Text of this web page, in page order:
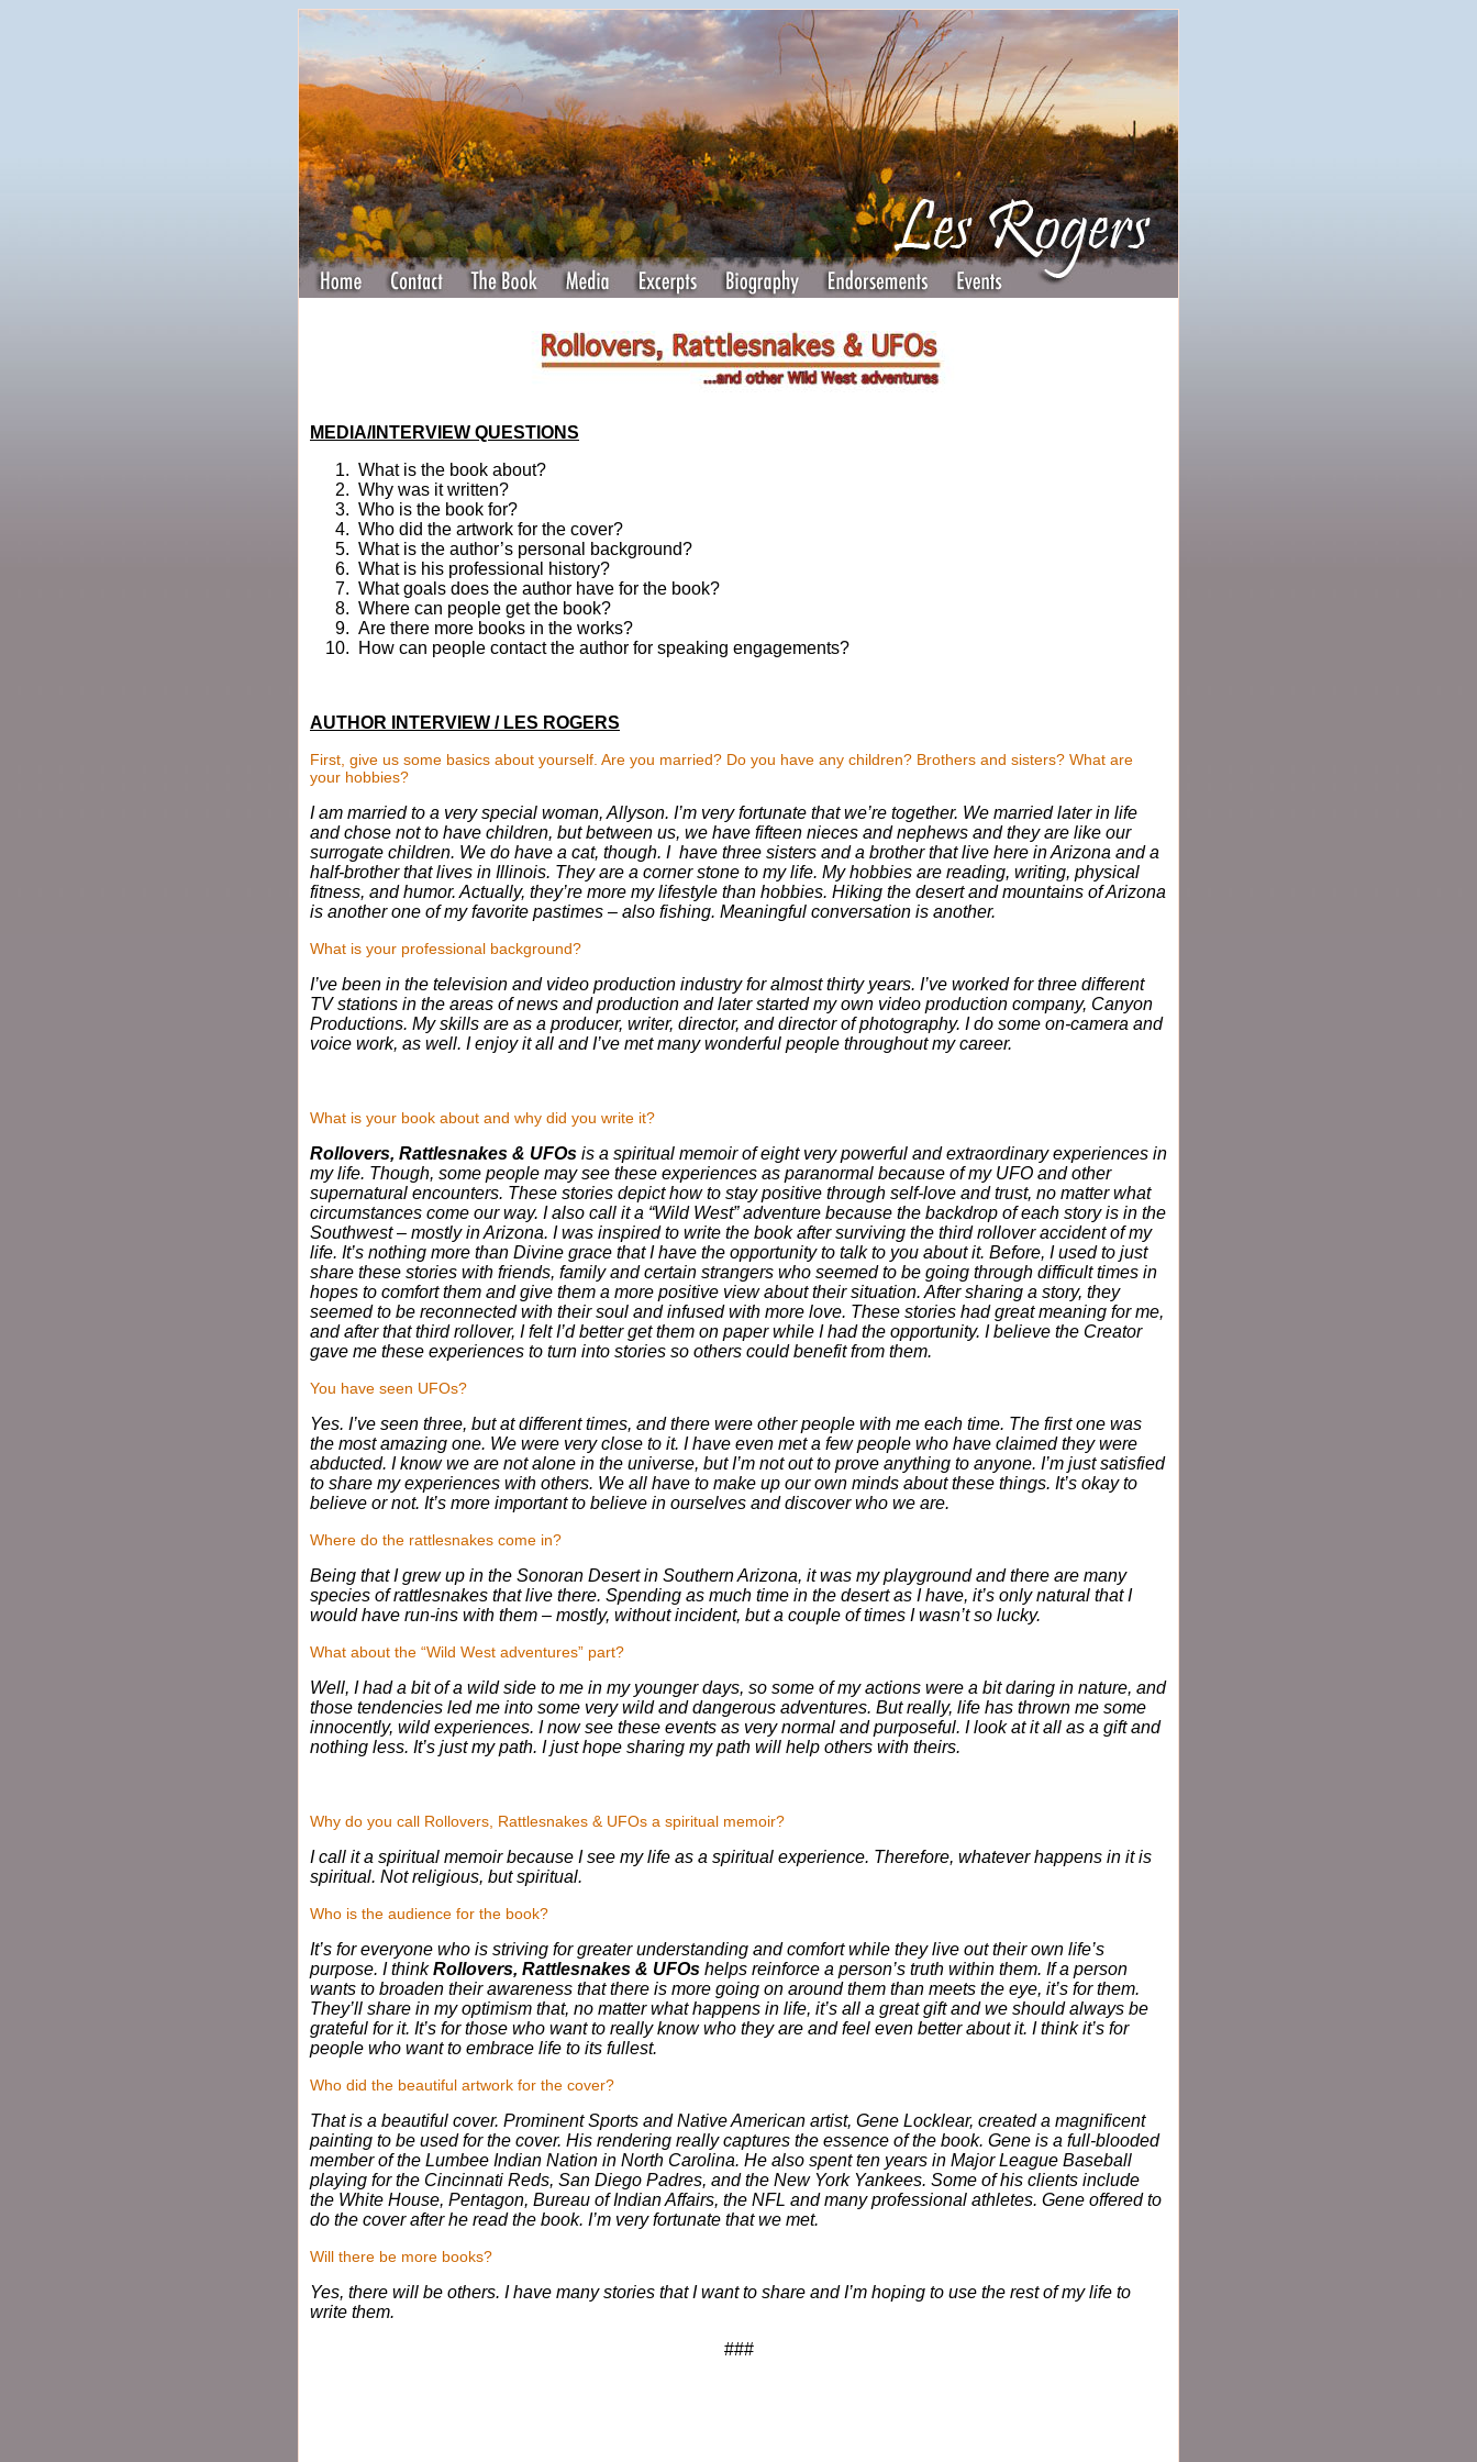
MEDIA/INTERVIEW QUESTIONS
What is the book about?
Why was it written?
Who is the book for?
Who did the artwork for the cover?
What is the author’s personal background?
What is his professional history?
What goals does the author have for the book?
Where can people get the book?
Are there more books in the works?
How can people contact the author for speaking engagements?
AUTHOR INTERVIEW / LES ROGERS
First, give us some basics about yourself. Are you married? Do you have any children? Brothers and sisters? What are
your hobbies?
I am married to a very special woman, Allyson. I’m very fortunate that we’re together. We married later in life
and chose not to have children, but between us, we have fifteen nieces and nephews and they are like our
surrogate children. We do have a cat, though. I have three sisters and a brother that live here in Arizona and a
half-brother that lives in Illinois. They are a corner stone to my life. My hobbies are reading, writing, physical
fitness, and humor. Actually, they’re more my lifestyle than hobbies. Hiking the desert and mountains of Arizona
is another one of my favorite pastimes – also fishing. Meaningful conversation is another.
What is your professional background?
I’ve been in the television and video production industry for almost thirty years. I’ve worked for three different
TV stations in the areas of news and production and later started my own video production company, Canyon
Productions. My skills are as a producer, writer, director, and director of photography. I do some on-camera and
voice work, as well. I enjoy it all and I’ve met many wonderful people throughout my career.
What is your book about and why did you write it?
Rollovers, Rattlesnakes & UFOs is a spiritual memoir of eight very powerful and extraordinary experiences in
my life. Though, some people may see these experiences as paranormal because of my UFO and other
supernatural encounters. These stories depict how to stay positive through self-love and trust, no matter what
circumstances come our way. I also call it a “Wild West” adventure because the backdrop of each story is in the
Southwest – mostly in Arizona. I was inspired to write the book after surviving the third rollover accident of my
life. It’s nothing more than Divine grace that I have the opportunity to talk to you about it. Before, I used to just
share these stories with friends, family and certain strangers who seemed to be going through difficult times in
hopes to comfort them and give them a more positive view about their situation. After sharing a story, they
seemed to be reconnected with their soul and infused with more love. These stories had great meaning for me,
and after that third rollover, I felt I’d better get them on paper while I had the opportunity. I believe the Creator
gave me these experiences to turn into stories so others could benefit from them.
You have seen UFOs?
Yes. I’ve seen three, but at different times, and there were other people with me each time. The first one was
the most amazing one. We were very close to it. I have even met a few people who have claimed they were
abducted. I know we are not alone in the universe, but I’m not out to prove anything to anyone. I’m just satisfied
to share my experiences with others. We all have to make up our own minds about these things. It’s okay to
believe or not. It’s more important to believe in ourselves and discover who we are.
Where do the rattlesnakes come in?
Being that I grew up in the Sonoran Desert in Southern Arizona, it was my playground and there are many
species of rattlesnakes that live there. Spending as much time in the desert as I have, it’s only natural that I
would have run-ins with them – mostly, without incident, but a couple of times I wasn’t so lucky.
What about the “Wild West adventures” part?
Well, I had a bit of a wild side to me in my younger days, so some of my actions were a bit daring in nature, and
those tendencies led me into some very wild and dangerous adventures. But really, life has thrown me some
innocently, wild experiences. I now see these events as very normal and purposeful. I look at it all as a gift and
nothing less. It’s just my path. I just hope sharing my path will help others with theirs.
Why do you call Rollovers, Rattlesnakes & UFOs a spiritual memoir?
I call it a spiritual memoir because I see my life as a spiritual experience. Therefore, whatever happens in it is
spiritual. Not religious, but spiritual.
Who is the audience for the book?
It’s for everyone who is striving for greater understanding and comfort while they live out their own life’s
purpose. I thinkRollovers, Rattlesnakes & UFOs helps reinforce a person’s truth within them. If a person
wants to broaden their awareness that there is more going on around them than meets the eye, it’s for them.
They’ll share in my optimism that, no matter what happens in life, it’s all a great gift and we should always be
grateful for it. It’s for those who want to really know who they are and feel even better about it. I think it’s for
people who want to embrace life to its fullest.
Who did the beautiful artwork for the cover?
That is a beautiful cover. Prominent Sports and Native American artist, Gene Locklear, created a magnificent
painting to be used for the cover. His rendering really captures the essence of the book. Gene is a full-blooded
member of the Lumbee Indian Nation in North Carolina. He also spent ten years in Major League Baseball
playing for the Cincinnati Reds, San Diego Padres, and the New York Yankees. Some of his clients include
the White House, Pentagon, Bureau of Indian Affairs, the NFL and many professional athletes. Gene offered to
do the cover after he read the book. I’m very fortunate that we met.
Will there be more books?
Yes, there will be others. I have many stories that I want to share and I’m hoping to use the rest of my life to
write them.
###